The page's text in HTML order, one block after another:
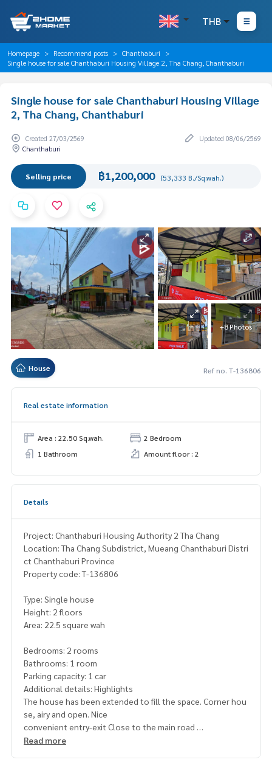
THB
Homepage Recommend posts
Chanthaburi
Single house for sale Chanthaburi Housing Village 2, Tha Chang, Chanthaburi
Single house for sale Chanthaburi Housing Village
2, Tha Chang, Chanthaburi
Created 27/03/2569
Updated 08/06/2569
Chanthaburi
Selling price ฿1,200,000 (53,333 B./Sq.wah.)
+8 Photos
House Ref no. T-136806
Real estate information
Area : 22.50 Sq.wah.
2 Bedroom
1 Bathroom
Amount floor : 2
Details
Project: Chanthaburi Housing Authority 2 Tha Chang
Location: Tha Chang Subdistrict, Mueang Chanthaburi Distri
ct Chanthaburi Province
Property code: T-136806
Type: Single house
Height: 2 floors
Area: 22.5 square wah
Bedrooms: 2 rooms
Bathrooms: 1 room
Parking capacity: 1 car
Additional details: Highlights
The house has been extended to fill the space. Corner hou
se, airy and open. Nice
convenient entry-exit Close to the main road
, suitable for living. Or rent
Read more